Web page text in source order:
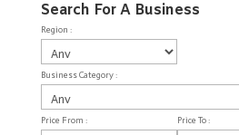
Search For A Business
Region :
Business Category :
Price From : Price To :